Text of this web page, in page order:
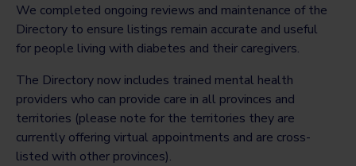
We completed ongoing reviews and maintenance of the
Directory to ensure listings remain accurate and useful
for people living with diabetes and their caregivers.
The Directory now includes trained mental health
providers who can provide care in all provinces and
territories (please note for the territories they are
currently offering virtual appointments and are cross-
listed with other provinces).